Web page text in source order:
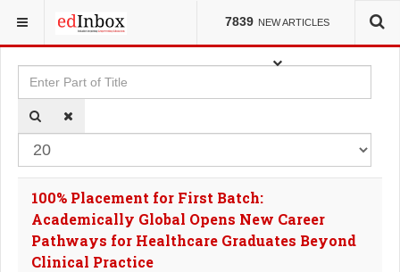
7839 NEW ARTICLES
YOU ARE HERE: TAGS
Enter Part of Title
100% Placement for First Batch:
Academically Global Opens New Career
Pathways for Healthcare Graduates Beyond
Clinical Practice